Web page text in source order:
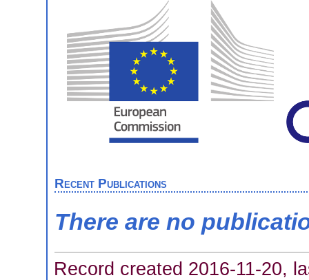
Recent Publications
There are no
Record created 2016-11-20,